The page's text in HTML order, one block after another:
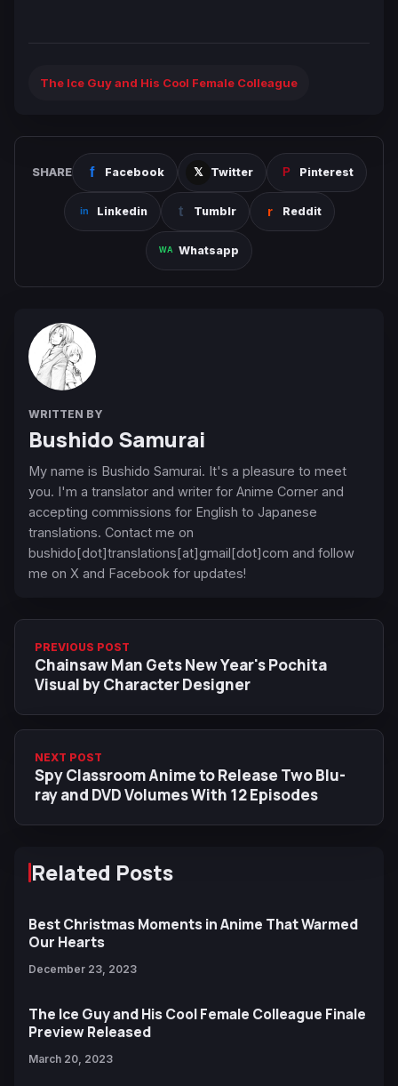
The Ice Guy and His Cool Female Colleague
SHARE Facebook Twitter Pinterest
Linkedin Tumblr Reddit
Whatsapp
WRITTEN BY
Bushido Samurai
My name is Bushido Samurai. It's a pleasure to meet
you. I'm a translator and writer for Anime Corner and
accepting commissions for English to Japanese
translations. Contact me on
bushido[dot]translations[at]gmail[dot]com and follow
me on X and Facebook for updates!
PREVIOUS POST
Chainsaw Man Gets New Year's Pochita
Visual by Character Designer
NEXT POST
Spy Classroom Anime to Release Two Blu-
ray and DVD Volumes With 12 Episodes
Related Posts
Best Christmas Moments in Anime That Warmed
Our Hearts
December 23, 2023
The Ice Guy and His Cool Female Colleague Finale
Preview Released
March 20, 2023